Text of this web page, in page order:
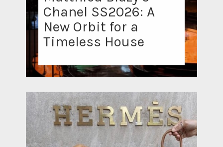
Chanel SS2026: A
New Orbit for a
Timeless House